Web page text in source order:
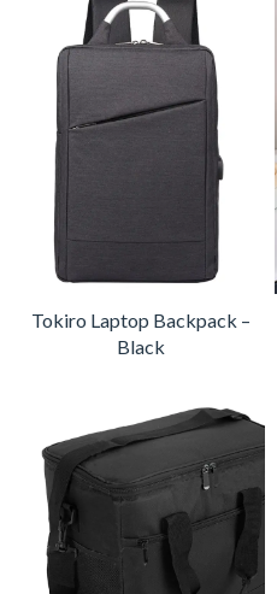
Tokiro Laptop Backpack –
Black